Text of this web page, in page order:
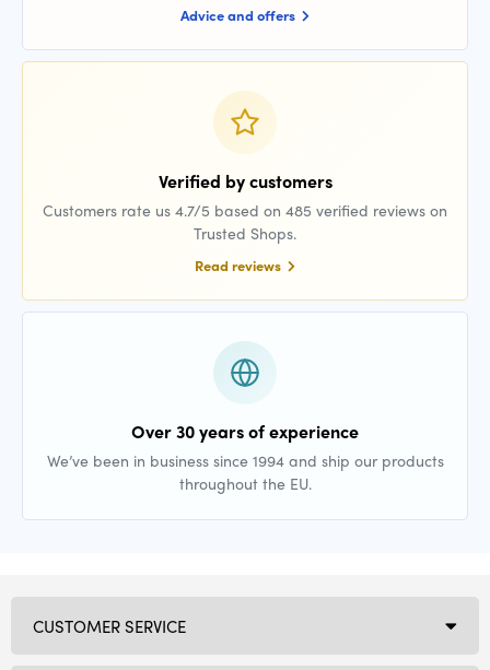
Advice and offers
Verified by customers
Customers rate us 4.7/5 based on 485 verified reviews on
Trusted Shops.
Read reviews
Over 30 years of experience
We’ve been in business since 1994 and ship our products
throughout the EU.
CUSTOMER SERVICE